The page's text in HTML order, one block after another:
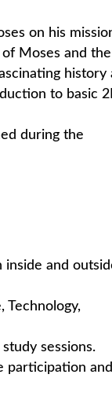
on his
Moses and the
history
to basic
during the
inside and
Technology,
sessions.
participation